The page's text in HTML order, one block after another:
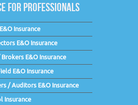
FOR PROFESSIONALS
Insurance
E&O Insurance
E&O Insurance
E&O Insurance
/ Auditors E&O Insurance
Insurance